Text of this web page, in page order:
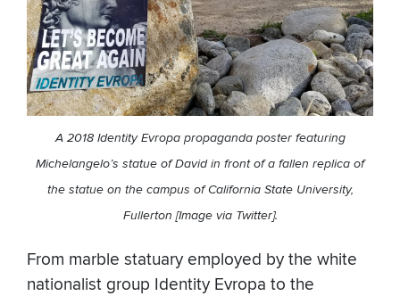
A 2018 Identity Evropa propaganda poster featuring
Michelangelo’s statue of David in front of a fallen replica of
the statue on the campus of California State University,
Fullerton [Image via Twitter].
From marble statuary employed by the white
nationalist group Identity Evropa to the